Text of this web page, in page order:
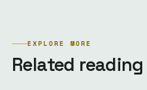
EXPLORE MORE
Related